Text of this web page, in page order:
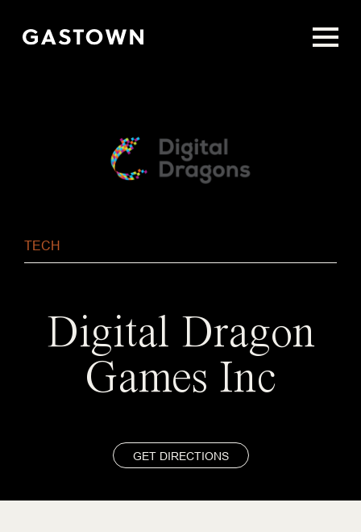
TECH
Digital Dragon
Games Inc
GET DIRECTIONS